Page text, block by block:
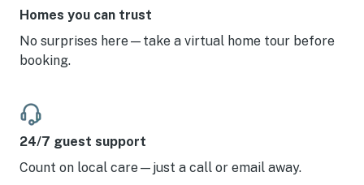
Homes you can trust
No surprises here—take a virtual home tour before
booking.
24/7 guest support
Count on local care—just a call or email away.